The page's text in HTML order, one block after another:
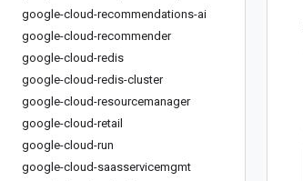
google-cloud-recommendations-ai
google-cloud-recommender
google-cloud-redis
google-cloud-redis-cluster
google-cloud-resourcemanager
google-cloud-retail
google-cloud-run
google-cloud-saasservicemgmt